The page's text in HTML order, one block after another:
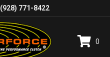
(928) 771-8422
0